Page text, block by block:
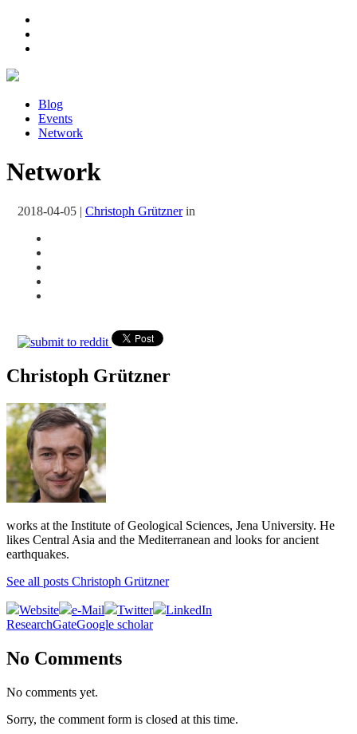
Blog
Events
Network
Network
2018-04-05 | Christoph Grütznerin
Christoph Grützner
works at the Institute of Geological Sciences, Jena University. He
likes Central Asia and the Mediterranean and looks for ancient
earthquakes.
See all posts Christoph Grützner
Website e-Mail Twitter
LinkedIn
ResearchGateGoogle scholar
No Comments
No comments yet.
Sorry, the comment form is closed at this time.